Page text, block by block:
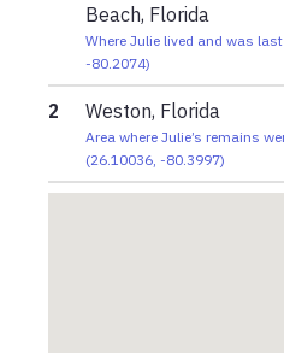
Beach, Florida
Where Julie lived and was
-80.2074)
2 Weston, Florida
Area where Julie’s remains
(26.10036, -80.3997)